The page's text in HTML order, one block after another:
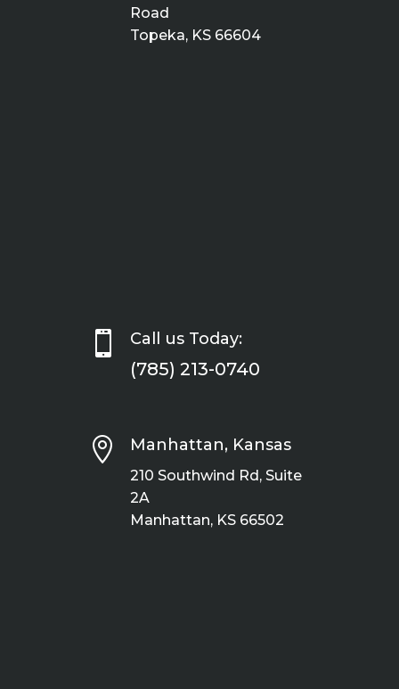
Road
Topeka, KS 66604
 Call us Today:
(785) 213-0740
 Manhattan, Kansas
210 Southwind Rd, Suite
2A
Manhattan, KS 66502